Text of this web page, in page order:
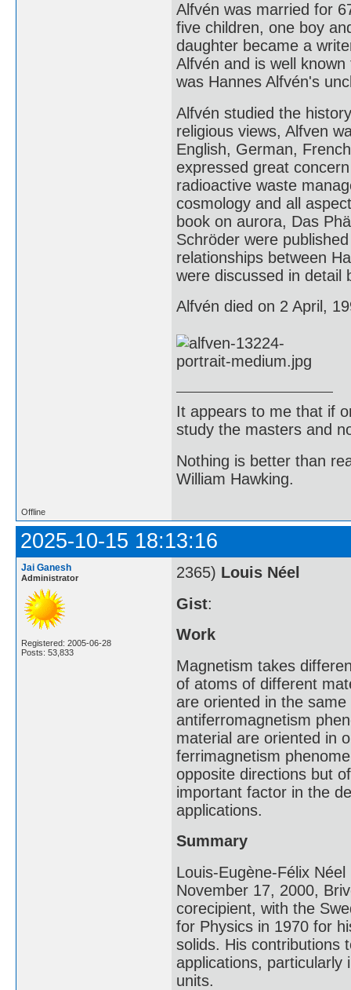
Alfvén was married for
five children, one boy
daughter became a
Alfvén and is well
was Hannes Alfvén's
Alfvén studied the
religious views, Alfven
English, German,
expressed great
radioactive waste
cosmology and all
book on aurora, Das
Schröder were
relationships between
were discussed in detail
Alfvén died on 2 April,
It appears to me that if
study the masters and
Nothing is better than
William Hawking.
Offline
2025-10-15 18:13:16
Jai Ganesh
Administrator
Registered: 2005-06-28
Posts: 53,833
2365) Louis Néel
Gist:
Work
Magnetism takes
of atoms of different
are oriented in the
antiferromagnetism
material are oriented in
ferrimagnetism
opposite directions but
important factor in the
applications.
Summary
Louis-Eugène-Félix
November 17, 2000,
corecipient, with the
for Physics in 1970 for
solids. His contributions
applications,
units.